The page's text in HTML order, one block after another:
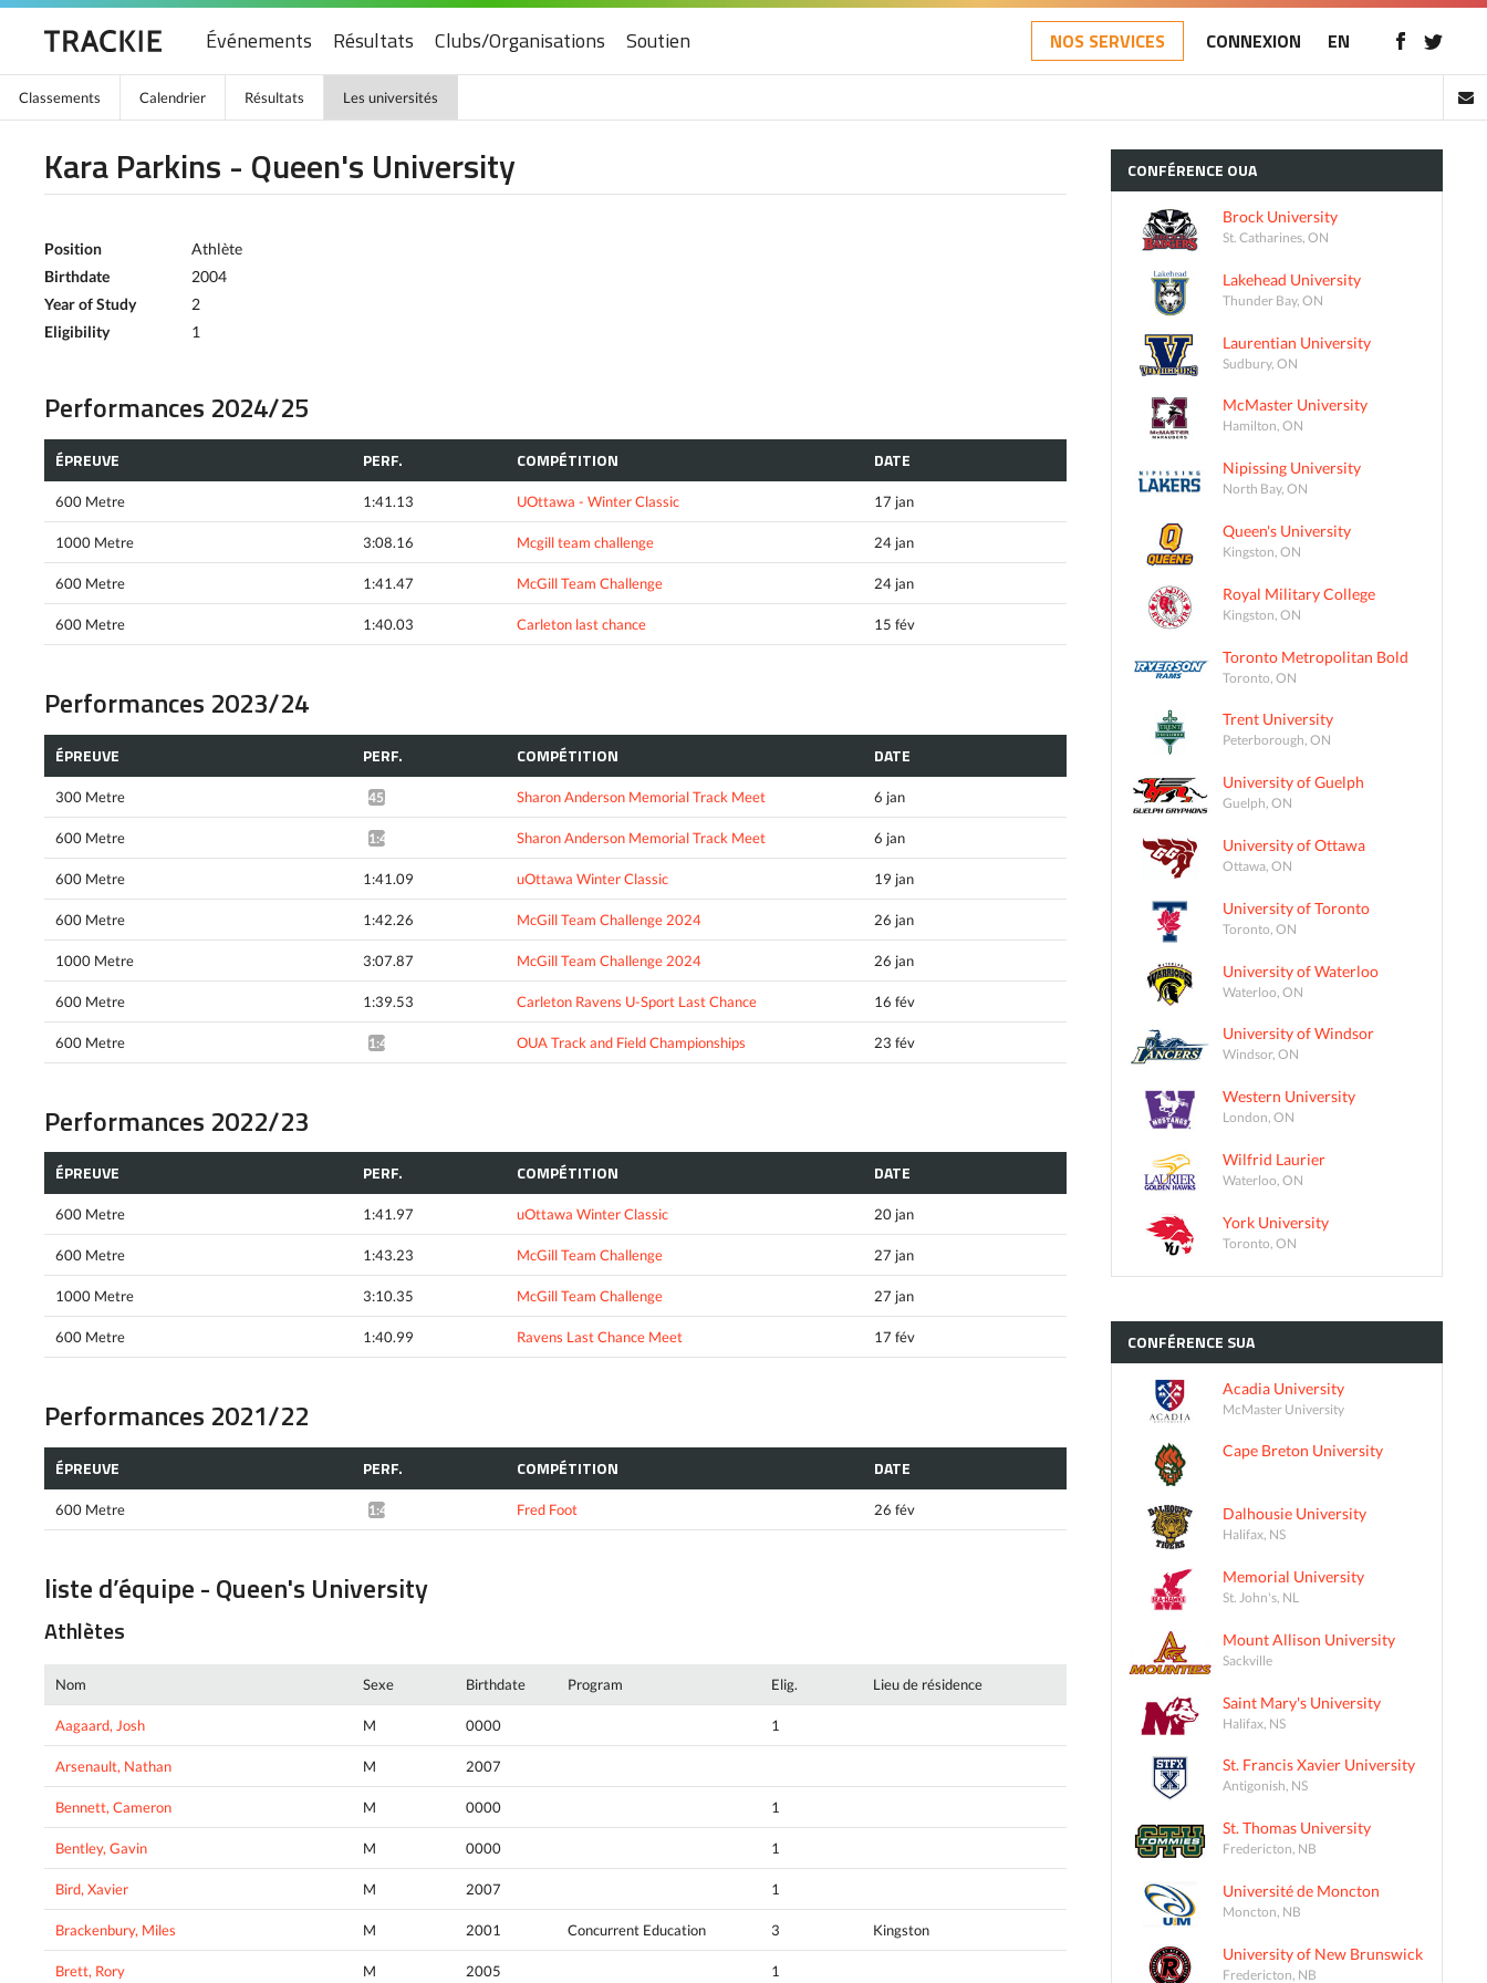
Événements Résultats Clubs/Organisations Soutien NOS SERVICES CONNEXION EN
Classements Calendrier Résultats Les universités
Kara Parkins - Queen's University
Position
Athlète
Birthdate
2004
Year of Study
2
Eligibility
1
Performances 2024/25
ÉPREUVE PERF. COMPÉTITION DATE
600 Metre 1:41.13 UOttawa - Winter Classic 17 jan
1000 Metre 3:08.16 Mcgill team challenge 24 jan
600 Metre 1:41.47 McGill Team Challenge 24 jan
600 Metre 1:40.03 Carleton last chance 15 fév
Performances 2023/24
ÉPREUVE PERF. COMPÉTITION DATE
300 Metre 45.35* Sharon Anderson Memorial Track Meet 6 jan
600 Metre 1:41.94* Sharon Anderson Memorial Track Meet 6 jan
600 Metre 1:41.09 uOttawa Winter Classic 19 jan
600 Metre 1:42.26 McGill Team Challenge 2024 26 jan
1000 Metre 3:07.87 McGill Team Challenge 2024 26 jan
600 Metre 1:39.53 Carleton Ravens U-Sport Last Chance 16 fév
600 Metre 1:41.03* OUA Track and Field Championships 23 fév
Performances 2022/23
ÉPREUVE PERF. COMPÉTITION DATE
600 Metre 1:41.97 uOttawa Winter Classic 20 jan
600 Metre 1:43.23 McGill Team Challenge 27 jan
1000 Metre 3:10.35 McGill Team Challenge 27 jan
600 Metre 1:40.99 Ravens Last Chance Meet 17 fév
Performances 2021/22
ÉPREUVE PERF. COMPÉTITION DATE
600 Metre 1:47.96* Fred Foot 26 fév
liste d’équipe - Queen's University
Athlètes
Nom Sexe Birthdate Program Elig. Lieu de résidence
Aagaard, Josh M 0000 1
Arsenault, Nathan M 2007
Bennett, Cameron M 0000 1
Bentley, Gavin M 0000 1
Bird, Xavier M 2007 1
Brackenbury, Miles M 2001 Concurrent Education 3 Kingston
Brett, Rory M 2005 1
CONFÉRENCE OUA
Brock University
St. Catharines, ON
Lakehead University
Thunder Bay, ON
Laurentian University
Sudbury, ON
McMaster University
Hamilton, ON
Nipissing University
North Bay, ON
Queen's University
Kingston, ON
Royal Military College
Kingston, ON
Toronto Metropolitan Bold
Toronto, ON
Trent University
Peterborough, ON
University of Guelph
Guelph, ON
University of Ottawa
Ottawa, ON
University of Toronto
Toronto, ON
University of Waterloo
Waterloo, ON
University of Windsor
Windsor, ON
Western University
London, ON
Wilfrid Laurier
Waterloo, ON
York University
Toronto, ON
CONFÉRENCE SUA
Acadia University
McMaster University
Cape Breton University
Dalhousie University
Halifax, NS
Memorial University
St. John's, NL
Mount Allison University
Sackville
Saint Mary's University
Halifax, NS
St. Francis Xavier University
Antigonish, NS
St. Thomas University
Fredericton, NB
Université de Moncton
Moncton, NB
University of New Brunswick
Fredericton, NB